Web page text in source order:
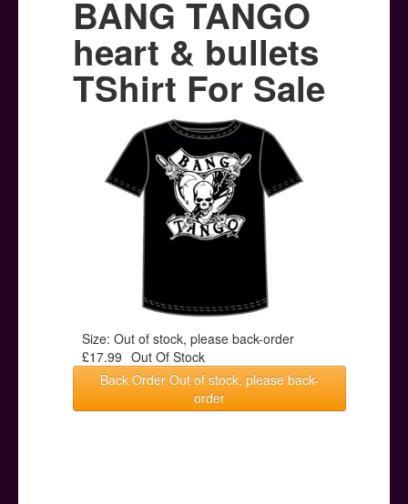
Hoodies
Ski Hats
Posters
Help & Support
BANG TANGO
heart & bullets
TShirt For Sale
Size: Out of stock, please back-order
£17.99 Out Of Stock
Back Order Out of stock, please back-
order